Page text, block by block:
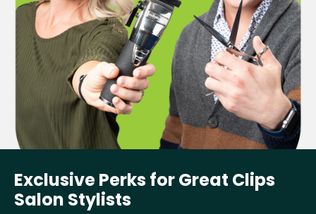
Exclusive Perks for Great Clips
Salon Stylists